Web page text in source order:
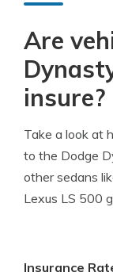
Are
insure?
Take a look at
to the Dodge
other sedans
Lexus LS 500
Insurance